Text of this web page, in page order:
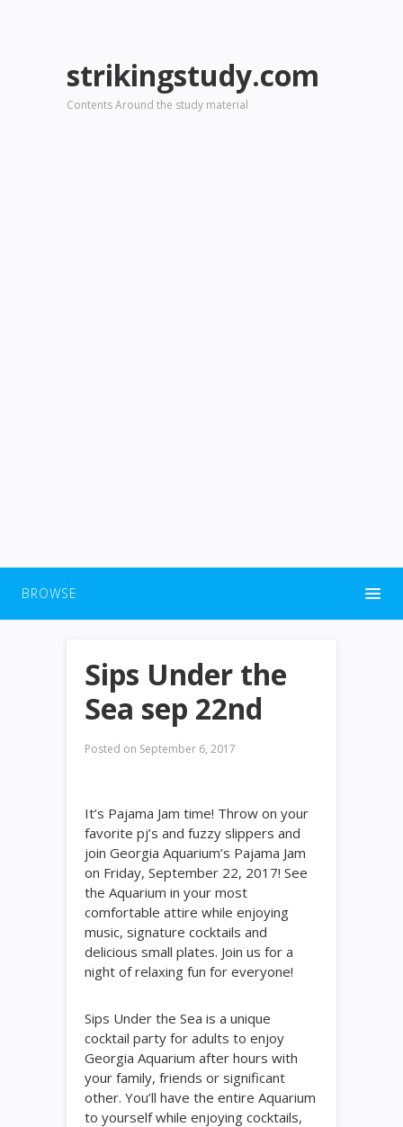
strikingstudy.com
Contents Around the study material
BROWSE
Sips Under the
Sea sep 22nd
Posted on September 6, 2017
It’s Pajama Jam time! Throw on your
favorite pj’s and fuzzy slippers and
join Georgia Aquarium’s Pajama Jam
on Friday, September 22, 2017! See
the Aquarium in your most
comfortable attire while enjoying
music, signature cocktails and
delicious small plates. Join us for a
night of relaxing fun for everyone!
Sips Under the Sea is a unique
cocktail party for adults to enjoy
Georgia Aquarium after hours with
your family, friends or significant
other. You’ll have the entire Aquarium
to yourself while enjoying cocktails,